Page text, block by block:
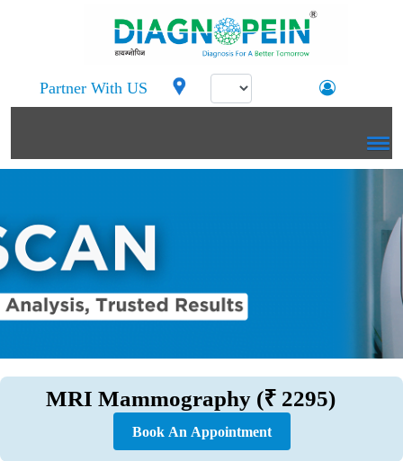
Partner With US
MRI Mammography (₹ 2295)
Book An Appointment